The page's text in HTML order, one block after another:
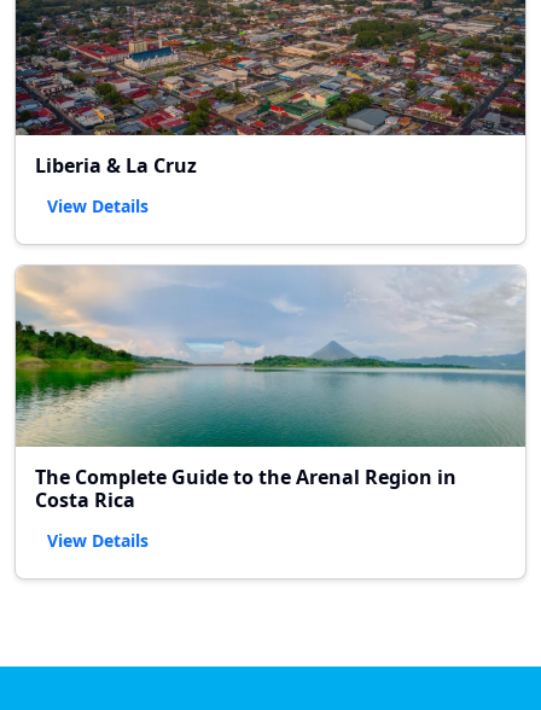
Liberia & La Cruz
View Details
The Complete Guide to the Arenal Region in
Costa Rica
View Details